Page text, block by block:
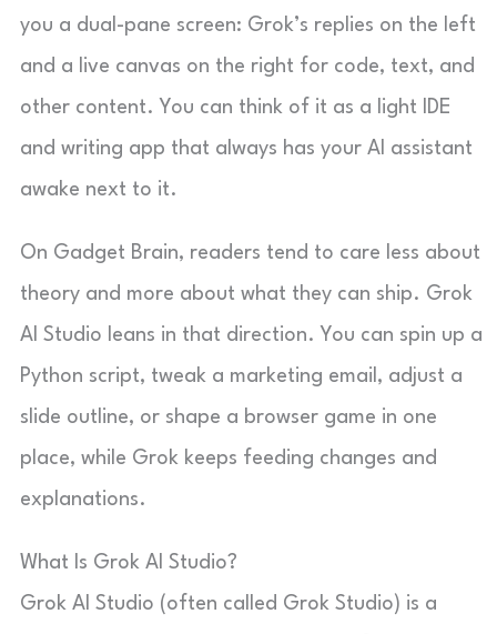
you a dual-pane screen: Grok’s replies on the left
and a live canvas on the right for code, text, and
other content. You can think of it as a light IDE
and writing app that always has your AI assistant
awake next to it.
On Gadget Brain, readers tend to care less about
theory and more about what they can ship. Grok
AI Studio leans in that direction. You can spin up a
Python script, tweak a marketing email, adjust a
slide outline, or shape a browser game in one
place, while Grok keeps feeding changes and
explanations.
What Is Grok AI Studio?
Grok AI Studio (often called Grok Studio) is a